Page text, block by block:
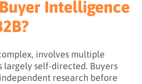
vs. Sales Intelligence
Intelligence
Buyer Intelligence
Intelligence
involves multiple
largely self-directed. Buyers
research before